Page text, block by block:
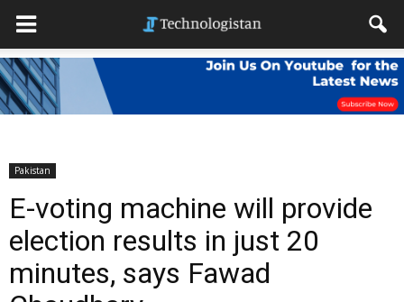
Pakistan
E-voting machine will provide
election results in just 20
minutes, says Fawad